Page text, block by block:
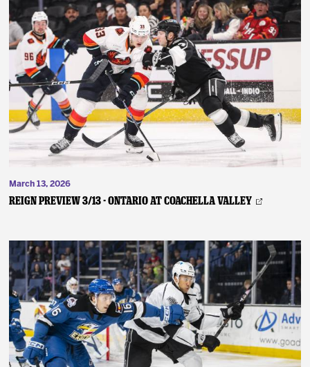
March 13, 2026
REIGN PREVIEW 3/13 - Ontario at Coachella Valley